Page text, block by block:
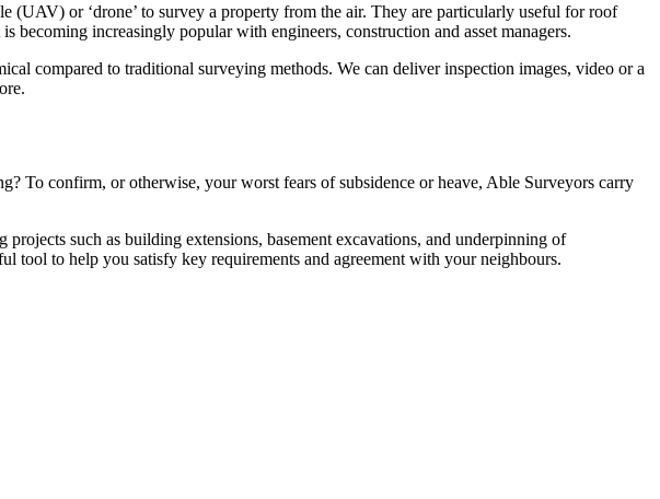
(UAV) or ‘drone’ to survey a property from the air. They are particularly useful for roof
increasingly popular with engineers, construction and asset managers.
compared to traditional surveying methods. We can deliver inspection images, video or a
To confirm, or otherwise, your worst fears of subsidence or heave, Able Surveyors carry
such as building extensions, basement excavations, and underpinning of
tool to help you satisfy key requirements and agreement with your neighbours.